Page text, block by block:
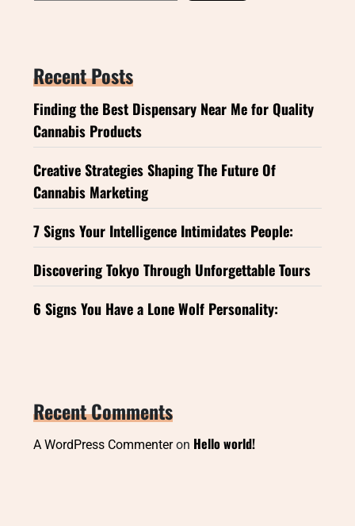
Recent Posts
Finding the Best Dispensary Near Me for Quality
Cannabis Products
Creative Strategies Shaping The Future Of
Cannabis Marketing
7 Signs Your Intelligence Intimidates People:
Discovering Tokyo Through Unforgettable Tours
6 Signs You Have a Lone Wolf Personality:
Recent Comments
A WordPress Commenteron Hello world!